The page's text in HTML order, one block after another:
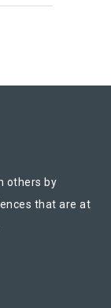
others by
that are at